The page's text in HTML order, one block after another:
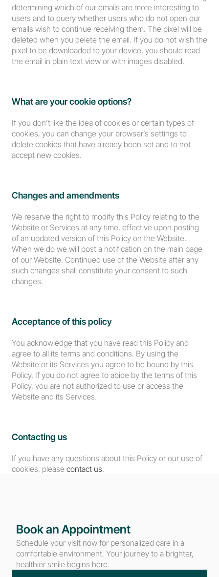
determining which of our emails are more interesting to
users and to query whether users who do not open our
emails wish to continue receiving them. The pixel will be
deleted when you delete the email. If you do not wish the
pixel to be downloaded to your device, you should read
the email in plain text view or with images disabled.
What are your cookie options?
If you don’t like the idea of cookies or certain types of
cookies, you can change your browser’s settings to
delete cookies that have already been set and to not
accept new cookies.
Changes and amendments
We reserve the right to modify this Policy relating to the
Website or Services at any time, effective upon posting
of an updated version of this Policy on the Website.
When we do we will post a notification on the main page
of our Website. Continued use of the Website after any
such changes shall constitute your consent to such
changes.
Acceptance of this policy
You acknowledge that you have read this Policy and
agree to all its terms and conditions. By using the
Website or its Services you agree to be bound by this
Policy. If you do not agree to abide by the terms of this
Policy, you are not authorized to use or access the
Website and its Services.
Contacting us
If you have any questions about this Policy or our use of
cookies, please contact us.
Book an Appointment
Schedule your visit now for personalized care in a
comfortable environment. Your journey to a brighter,
healthier smile begins here.